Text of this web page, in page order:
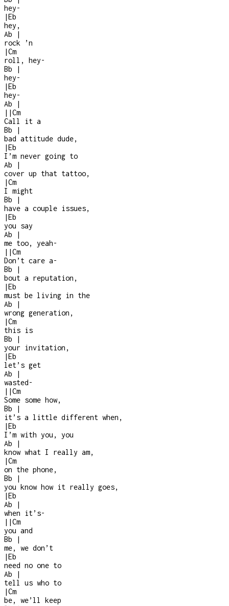
hey-
|Eb
hey,
Ab
|
rock ’n
|Cm
roll, hey-
Bb
|
hey-
|Eb
hey-
Ab
|
| |Cm
Call it a
Bb
|
bad attitude dude,
|Eb
I’m never going to
Ab
|
cover up that tattoo,
|Cm
I might
Bb
|
have a couple issues,
|Eb
you say
Ab
|
me too, yeah-
| |Cm
Don’t care a-
Bb
|
bout a reputation,
|Eb
must be living in the
Ab
|
wrong generation,
|Cm
this is
Bb
|
your invitation,
|Eb
let’s get
Ab
|
wasted-
| |Cm
Some some how,
Bb
|
it’s a little different when,
|Eb
I’m with you, you
Ab
|
know what I really am,
|Cm
on the phone,
Bb
|
you know how it really goes,
|Eb
Ab
|
when it’s-
| |Cm
you and
Bb
|
me, we don’t
|Eb
need no one to
Ab
|
tell us who to
|Cm
be, we’ll keep